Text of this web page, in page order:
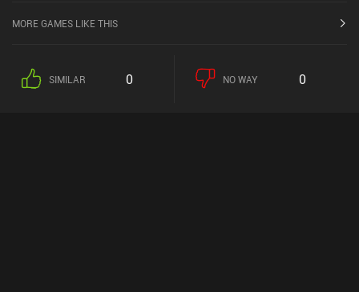
MORE GAMES LIKE THIS
SIMILAR 0 NO WAY 0